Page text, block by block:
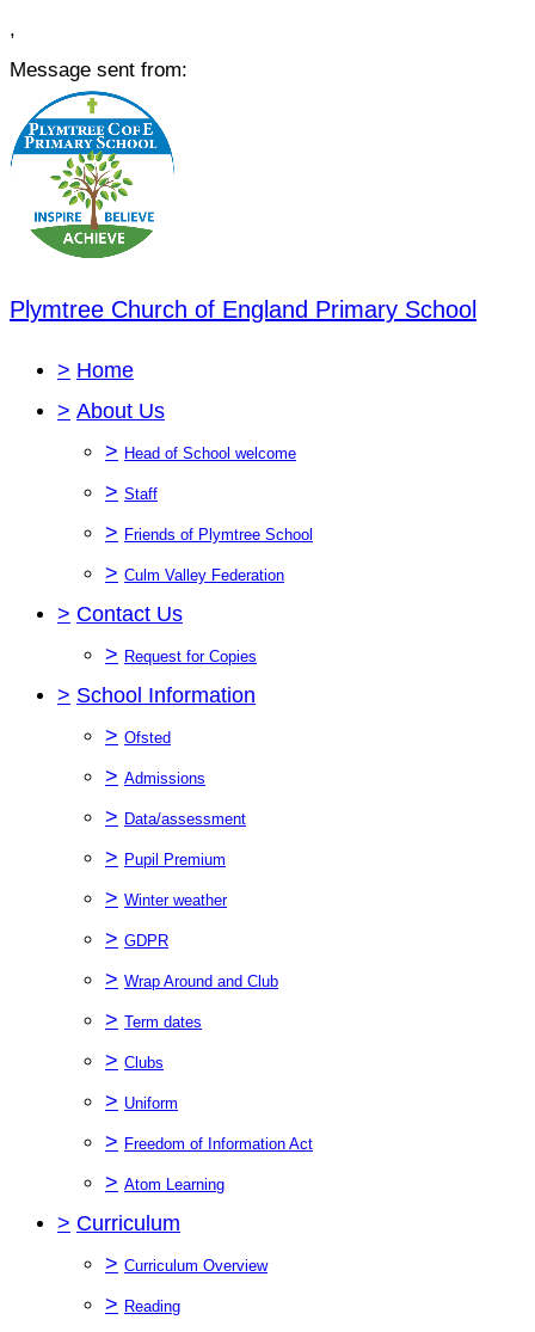
,
Message sent from:
Plymtree Church of England Primary School
> Home
> About Us
> Head of School welcome
> Staff
> Friends of Plymtree School
> Culm Valley Federation
> Contact Us
> Request for Copies
> School Information
> Ofsted
> Admissions
> Data/assessment
> Pupil Premium
> Winter weather
> GDPR
> Wrap Around and Club
> Term dates
> Clubs
> Uniform
> Freedom of Information Act
> Atom Learning
> Curriculum
> Curriculum Overview
> Reading